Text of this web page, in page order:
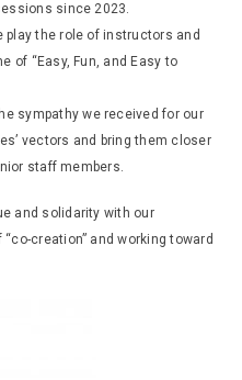
since 2023.
the role of instructors and
of “Easy, Fun, and Easy to
sympathy we received for our
vectors and bring them closer
staff members.
and solidarity with our
creation” and working toward